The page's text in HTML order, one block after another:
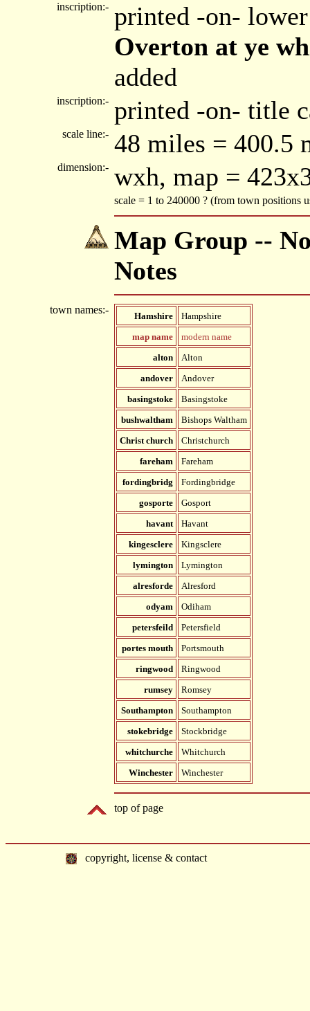
inscription:- printed -on-
Overton at ye
added
inscription:- printed -on- title
scale line:- 48 miles = 400.5
dimension:- wxh, map =
scale = 1 to 240000 ? (from town positions
Map Group --
Notes
town names:-
Hamshire
Hampshire
map name
modern name
alton
Alton
andover
Andover
basingstoke
Basingstoke
bushwaltham
Bishops Waltham
Christ church
Christchurch
fareham
Fareham
fordingbridg
Fordingbridge
gosporte
Gosport
havant
Havant
kingesclere
Kingsclere
lymington
Lymington
alresforde
Alresford
odyam
Odiham
petersfeild
Petersfield
portes mouth
Portsmouth
ringwood
Ringwood
rumsey
Romsey
Southampton
Southampton
stokebridge
Stockbridge
whitchurche
Whitchurch
Winchester
Winchester
top of page